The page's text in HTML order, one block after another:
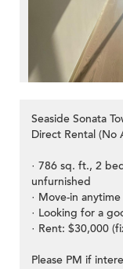
Seaside Sonata
Direct Rental (No
· 786 sq. ft., 2
unfurnished
· Move-in anytime
· Looking for a
· Rent: $30,000
Please PM if